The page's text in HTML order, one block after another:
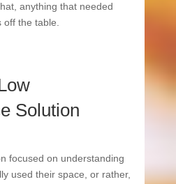
anything that needed
off the table.
Solution
focused on understanding
used their space, or rather,